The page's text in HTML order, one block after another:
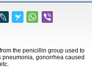
the penicillin group used to
pneumonia, gonorrhea caused